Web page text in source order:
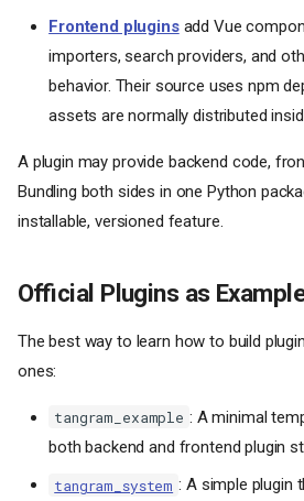
Frontend pluginsadd Vue
importers, search providers, and
behavior. Their source uses npm
assets are normally distributed
A plugin may provide backend code,
Bundling both sides in one Python
installable, versioned feature.
Official Plugins as
The best way to learn how to build
ones:
tangram_example : A minimal
both backend and frontend plugin
tangram_system : A simple plugin